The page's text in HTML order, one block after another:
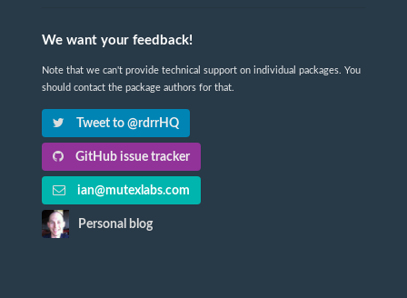
We want your feedback!
Note that we can't provide technical support on individual packages. You
should contact the package authors for that.
Tweet to @rdrrHQ
GitHub issue tracker
ian@mutexlabs.com
Personal blog